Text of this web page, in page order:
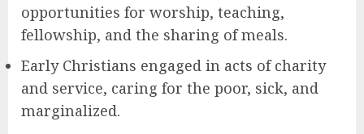
opportunities for worship, teaching,
fellowship, and the sharing of meals.
Early Christians engaged in acts of charity
and service, caring for the poor, sick, and
marginalized.